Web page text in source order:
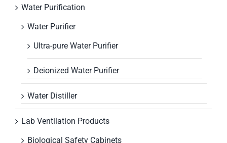
Water Purification
Water Purifier
Ultra-pure Water Purifier
Deionized Water Purifier
Water Distiller
Lab Ventilation Products
Biological Safety Cabinets